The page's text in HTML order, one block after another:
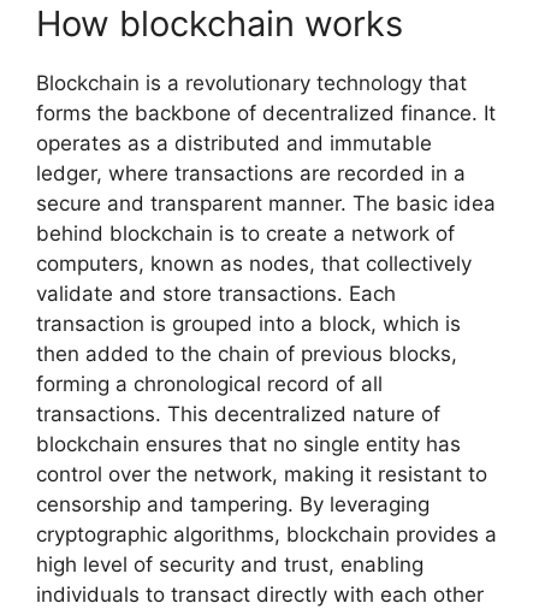
How blockchain works
Blockchain is a revolutionary technology that
forms the backbone of decentralized finance. It
operates as a distributed and immutable
ledger, where transactions are recorded in a
secure and transparent manner. The basic idea
behind blockchain is to create a network of
computers, known as nodes, that collectively
validate and store transactions. Each
transaction is grouped into a block, which is
then added to the chain of previous blocks,
forming a chronological record of all
transactions. This decentralized nature of
blockchain ensures that no single entity has
control over the network, making it resistant to
censorship and tampering. By leveraging
cryptographic algorithms, blockchain provides a
high level of security and trust, enabling
individuals to transact directly with each other